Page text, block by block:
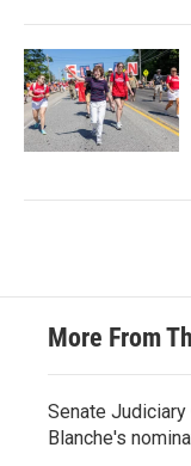
More From
Senate
Blanche's